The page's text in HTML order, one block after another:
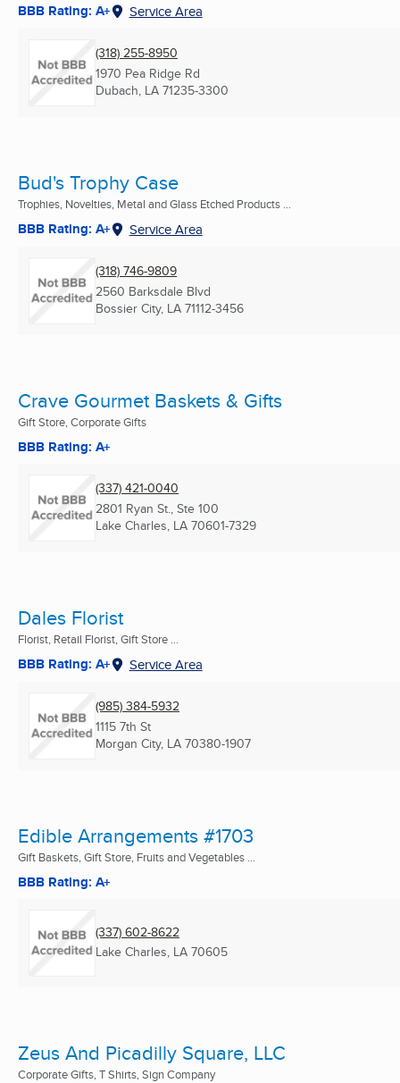
BBB Rating: A+ Service Area
(318) 255-8950
1970 Pea Ridge Rd
Dubach, LA 71235-3300
Bud's Trophy Case
Trophies, Novelties, Metal and Glass Etched Products ...
BBB Rating: A+ Service Area
(318) 746-9809
2560 Barksdale Blvd
Bossier City, LA 71112-3456
Crave Gourmet Baskets & Gifts
Gift Store, Corporate Gifts
BBB Rating: A+
(337) 421-0040
2801 Ryan St., Ste 100
Lake Charles, LA 70601-7329
Dales Florist
Florist, Retail Florist, Gift Store ...
BBB Rating: A+ Service Area
(985) 384-5932
1115 7th St
Morgan City, LA 70380-1907
Edible Arrangements #1703
Gift Baskets, Gift Store, Fruits and Vegetables ...
BBB Rating: A+
(337) 602-8622
Lake Charles, LA 70605
Zeus And Picadilly Square, LLC
Corporate Gifts, T Shirts, Sign Company